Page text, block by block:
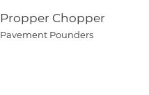
Propper Chopper
Pavement Pounders